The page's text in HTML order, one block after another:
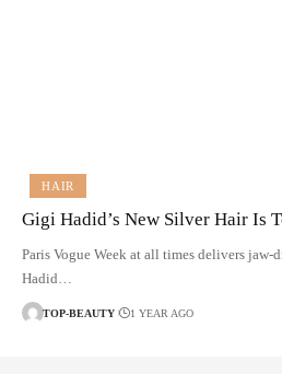
HAIR
Gigi Hadid’s New Silver Hair Is
Paris Vogue Week at all times delivers jaw-
Hadid…
TOP-BEAUTY 1 YEAR AGO